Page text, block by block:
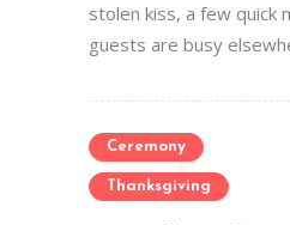
stolen kiss, a few quick
guests are busy
Ceremony
Thanksgiving